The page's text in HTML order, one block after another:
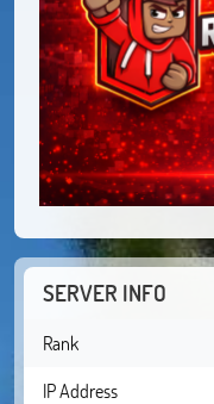
SERVER INFO
Rank
IP Address